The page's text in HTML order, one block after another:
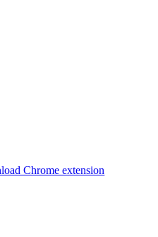
Chrome extension